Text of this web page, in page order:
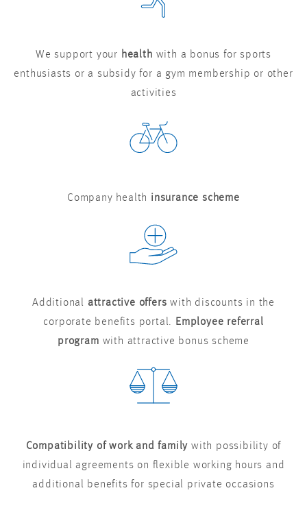
We support your health with a bonus for sports
enthusiasts or a subsidy for a gym membership or other
activities
Company health insurance scheme
Additional attractive offers with discounts in the
corporate benefits portal. Employee referral
program with attractive bonus scheme
Compatibility of work and family with possibility of
individual agreements on flexible working hours and
additional benefits for special private occasions